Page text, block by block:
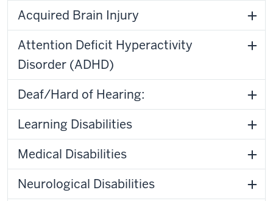
Acquired Brain Injury
Attention Deficit Hyperactivity
Disorder (ADHD)
Deaf/Hard of Hearing:
Learning Disabilities
Medical Disabilities
Neurological Disabilities